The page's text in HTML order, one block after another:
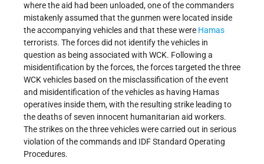
where the aid had been unloaded, one of the commanders
mistakenly assumed that the gunmen were located inside
the accompanying vehicles and that these were Hamas
terrorists. The forces did not identify the vehicles in
question as being associated with WCK. Following a
misidentification by the forces, the forces targeted the three
WCK vehicles based on the misclassification of the event
and misidentification of the vehicles as having Hamas
operatives inside them, with the resulting strike leading to
the deaths of seven innocent humanitarian aid workers.
The strikes on the three vehicles were carried out in serious
violation of the commands and IDF Standard Operating
Procedures.